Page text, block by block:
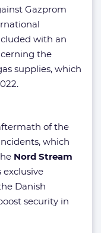
Gazprom
with an
the
supplies, which
of the
which
Nord Stream
exclusive
Danish
security in